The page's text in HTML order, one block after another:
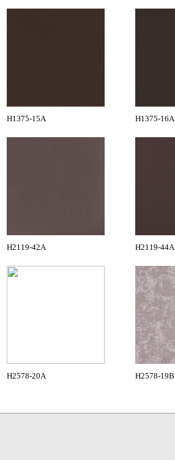
H1375-15A H1375-16A
H2119-42A H2119-44A
H2578-20A H2578-19B